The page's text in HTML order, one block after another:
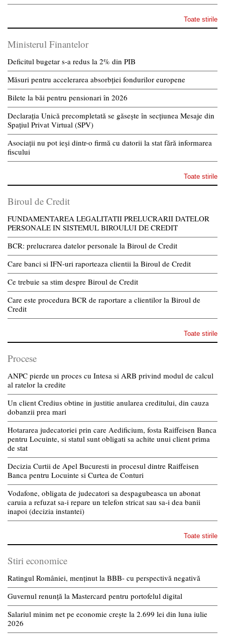
Toate stirile
Ministerul Finantelor
Deficitul bugetar s-a redus la 2% din PIB
Măsuri pentru accelerarea absorbției fondurilor europene
Bilete la băi pentru pensionari în 2026
Declarația Unică precompletată se găsește în secțiunea Mesaje din
Spațiul Privat Virtual (SPV)
Asociații nu pot ieși dintr-o firmă cu datorii la stat fără informarea
fiscului
Toate stirile
Biroul de Credit
FUNDAMENTAREA LEGALITATII PRELUCRARII DATELOR
PERSONALE IN SISTEMUL BIROULUI DE CREDIT
BCR: prelucrarea datelor personale la Biroul de Credit
Care banci si IFN-uri raporteaza clientii la Biroul de Credit
Ce trebuie sa stim despre Biroul de Credit
Care este procedura BCR de raportare a clientilor la Biroul de
Credit
Toate stirile
Procese
ANPC pierde un proces cu Intesa si ARB privind modul de calcul
al ratelor la credite
Un client Credius obtine in justitie anularea creditului, din cauza
dobanzii prea mari
Hotararea judecatoriei prin care Aedificium, fosta Raiffeisen Banca
pentru Locuinte, si statul sunt obligati sa achite unui client prima
de stat
Decizia Curtii de Apel Bucuresti in procesul dintre Raiffeisen
Banca pentru Locuinte si Curtea de Conturi
Vodafone, obligata de judecatori sa despagubeasca un abonat
caruia a refuzat sa-i repare un telefon stricat sau sa-i dea banii
inapoi (decizia instantei)
Toate stirile
Stiri economice
Ratingul României, menținut la BBB- cu perspectivă negativă
Guvernul renunță la Mastercard pentru portofelul digital
Salariul minim net pe economie crește la 2.699 lei din luna iulie
2026